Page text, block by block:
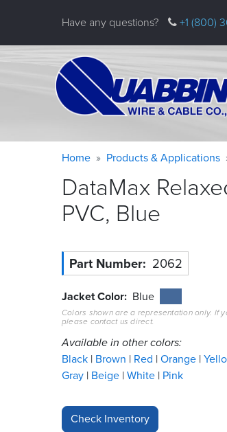
Have any questions? +1 (800)
Warning
message
Breadcrumb
Home Products & Applications
DataMax
PVC, Blue
Part Number 2062
Jacket Color Blue
Colors shown are a representation only. If
please contact us direct.
Available in other colors:
Black Brown Red Orange
Gray Beige White Pink